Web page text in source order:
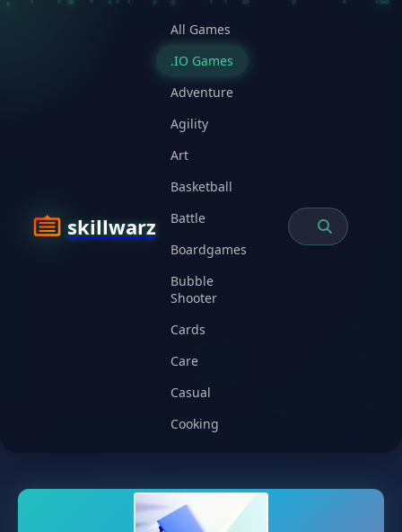
skillwarz
All Games
.IO Games
Adventure
Agility
Art
Basketball
Battle
Boardgames
Bubble
Shooter
Cards
Care
Casual
Cooking